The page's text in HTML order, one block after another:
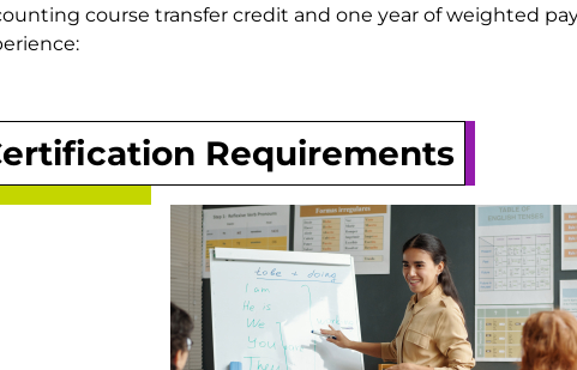
course transfer credit and one year of weighted
Requirements